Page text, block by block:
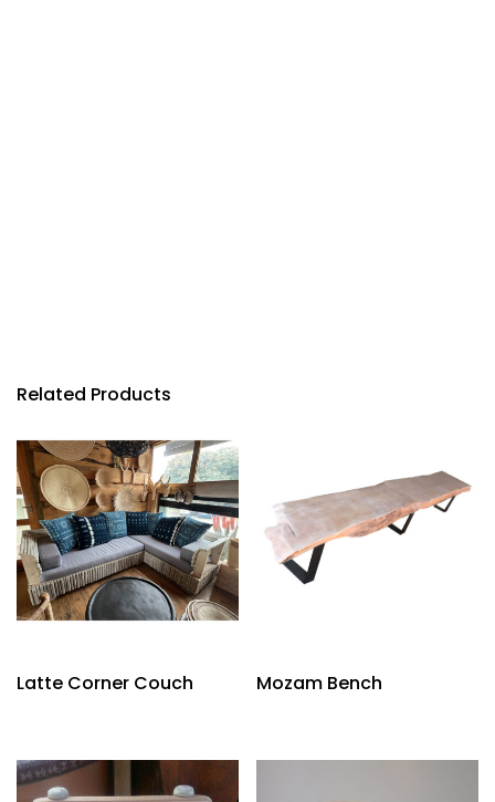
Related Products
Latte Corner Couch Mozam Bench